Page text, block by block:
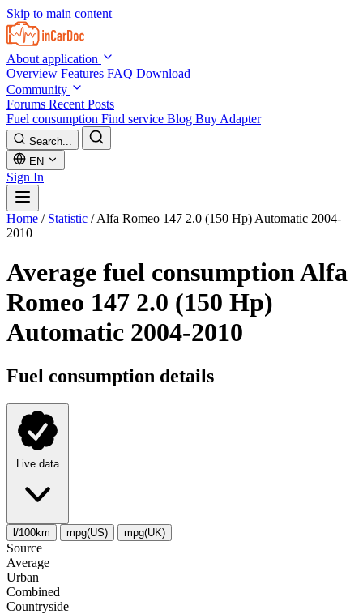
Skip to main content
About application
Overview Features FAQ Download
Community
Forums Recent Posts
Fuel consumption Find service Blog Buy Adapter
Search...
EN
Sign In
Home / Statistic / Alfa Romeo 147 2.0 (150 Hp) Automatic 2004-
2010
Average fuel consumptionAlfa
Romeo 147 2.0 (150 Hp)
Automatic 2004-2010
Fuel consumption details
Live data
l/100km mpg(US) mpg(UK)
Source
Average
Urban
Combined
Сountryside